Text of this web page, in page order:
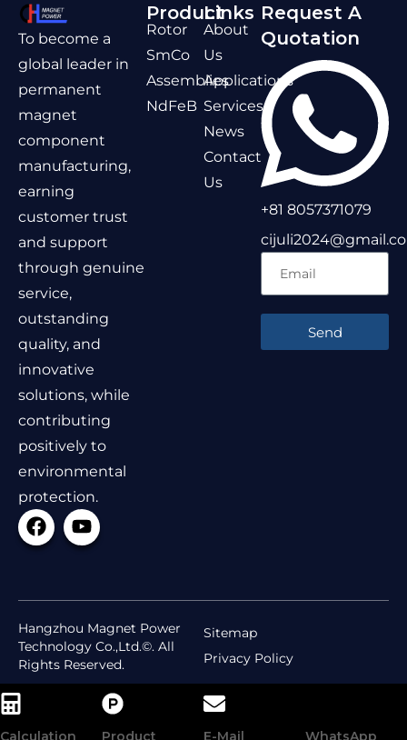
To become a
global leader in
permanent
magnet
component
manufacturing,
earning
customer trust
and support
through genuine
service,
outstanding
quality, and
innovative
solutions, while
contributing
positively to
environmental
protection.
Product
Rotor
SmCo
Assemblies
NdFeB
Links
About
Us
Applications
Services
News
Contact
Us
Request A
Quotation
+81 8057371079
Send
Hangzhou Magnet Power
Technology Co.,Ltd.©. All
Rights Reserved.
Sitemap
Privacy Policy
Calculation Product E-Mail WhatsApp